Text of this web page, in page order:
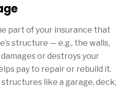
part of your insurance that
structure — e.g., the walls,
or destroys your
pay to repair or rebuild it.
like a garage, deck,